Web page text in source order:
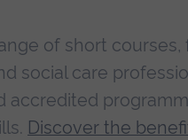
of short
social care
accredited
Discover the